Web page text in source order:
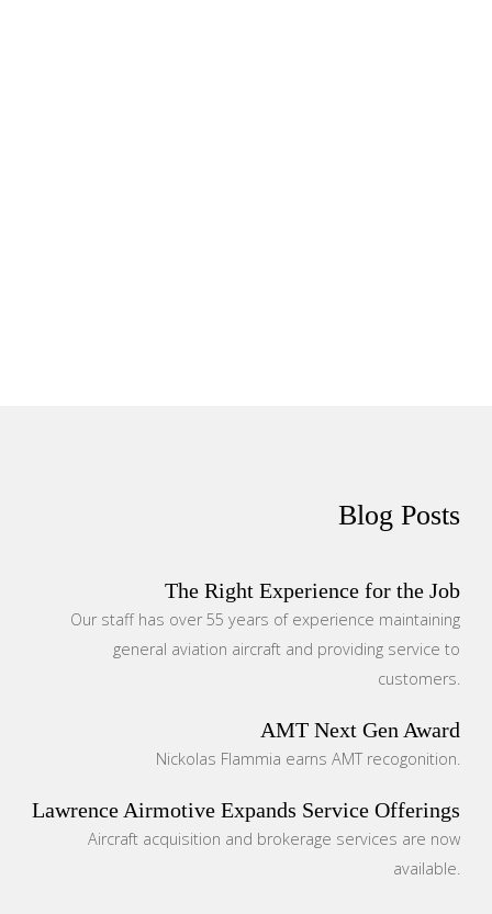
Blog Posts
The Right Experience for the Job
Our staff has over 55 years of experience maintaining
general aviation aircraft and providing service to
customers.
AMT Next Gen Award
Nickolas Flammia earns AMT recogonition.
Lawrence Airmotive Expands Service Offerings
Aircraft acquisition and brokerage services are now
available.